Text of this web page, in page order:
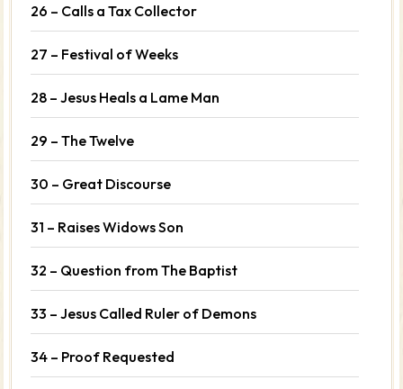
26 – Calls a Tax Collector
27 – Festival of Weeks
28 – Jesus Heals a Lame Man
29 – The Twelve
30 – Great Discourse
31 – Raises Widows Son
32 – Question from The Baptist
33 – Jesus Called Ruler of Demons
34 – Proof Requested